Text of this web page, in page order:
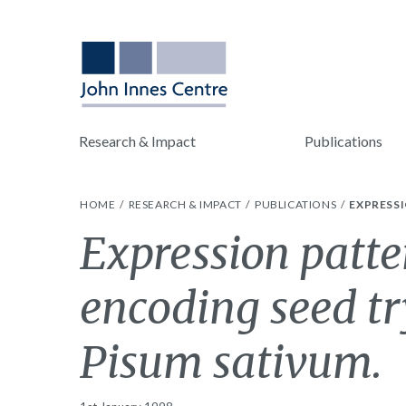
Research & Impact Publications
HOME RESEARCH & IMPACT PUBLICATIONS
Expression
encoding seed
Pisum sativum.